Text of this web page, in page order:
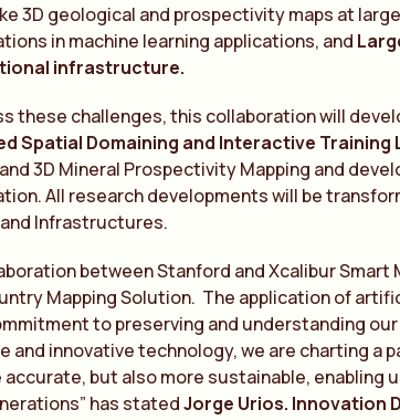
3D geological and prospectivity maps at
in machine learning applications, and
infrastructure.
these challenges, this collaboration will
Spatial Domaining and Interactive Training
3D Mineral Prospectivity Mapping and
All research developments will be
Infrastructures.
between Stanford and Xcalibur
Mapping Solution. The application of
to preserving and understanding
and innovative technology, we are charting
accurate, but also more sustainable,
has statedJorge Urios. Innovation